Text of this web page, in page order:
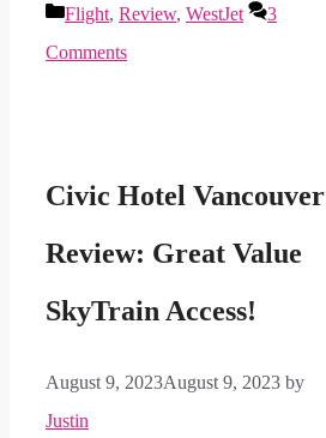
Categories
Flight, Review, WestJet
3
Comments
Civic Hotel Vancouver
Review: Great Value
SkyTrain Access!
August 9, 2023August 9, 2023 by
Justin